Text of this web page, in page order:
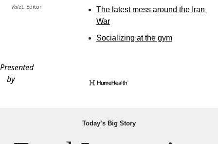
Valet. Editor
The latest mess around the Iran
War
Socializing at the gym
Presented
by
Today’s Big Story